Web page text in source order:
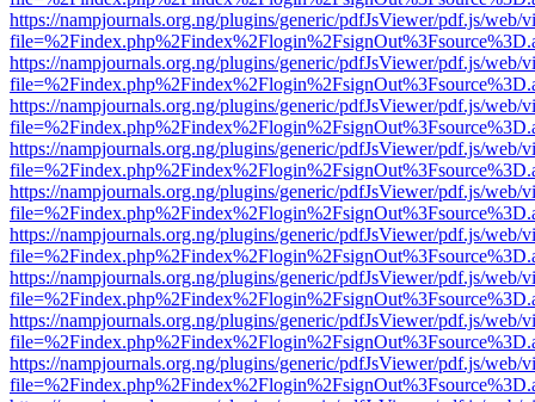
https://nampjournals.org.ng/plugins/generic/pdfJsViewer/pdf.js/web/
https://nampjournals.org.ng/plugins/generic/pdfJsViewer/pdf.js/web/
https://nampjournals.org.ng/plugins/generic/pdfJsViewer/pdf.js/web/
https://nampjournals.org.ng/plugins/generic/pdfJsViewer/pdf.js/web/
https://nampjournals.org.ng/plugins/generic/pdfJsViewer/pdf.js/web/
https://nampjournals.org.ng/plugins/generic/pdfJsViewer/pdf.js/web/
https://nampjournals.org.ng/plugins/generic/pdfJsViewer/pdf.js/web/
https://nampjournals.org.ng/plugins/generic/pdfJsViewer/pdf.js/web/
https://nampjournals.org.ng/plugins/generic/pdfJsViewer/pdf.js/web/